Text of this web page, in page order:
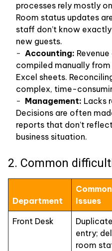
processes rely mostly
Room status updates
staff don’t know
new guests.
Accounting:
compiled manually
Excel sheets.
complex, time-
Management: Lacks
Decisions are often
reports that don’t
business situation.
2. Common
Department
Common
Issues
Front Desk
entry;
room